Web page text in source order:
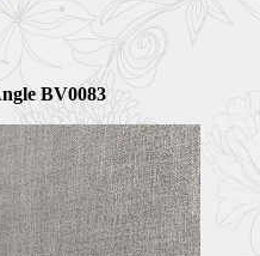
BV0083